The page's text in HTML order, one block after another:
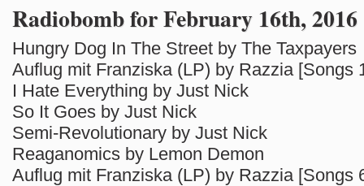
Radiobomb for February 16th, 2016
Hungry Dog In The Street by The Taxpayers
Auflug mit Franziska (LP) by Razzia [Songs
I Hate Everything by Just Nick
So It Goes by Just Nick
Semi-Revolutionary by Just Nick
Reaganomics by Lemon Demon
Auflug mit Franziska (LP) by Razzia [Songs